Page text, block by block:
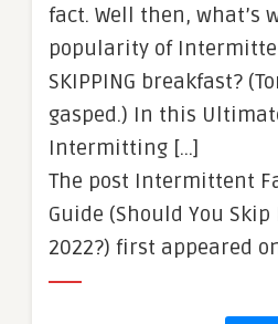
fact. Well then, what’s
popularity of
SKIPPING breakfast?
gasped.) In this
Intermitting […]
The post Intermittent
Guide (Should You
2022?) first appeared